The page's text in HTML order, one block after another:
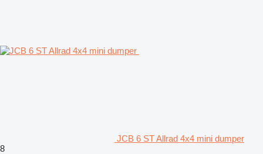
JCB 6 ST Allrad 4x4 mini dumper
8